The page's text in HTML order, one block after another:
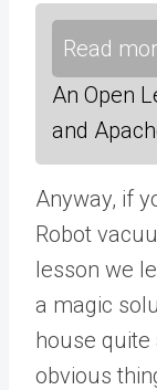
Read
An Open
and
Anyway, if
Robot
lesson we
a magic
house quite
obvious